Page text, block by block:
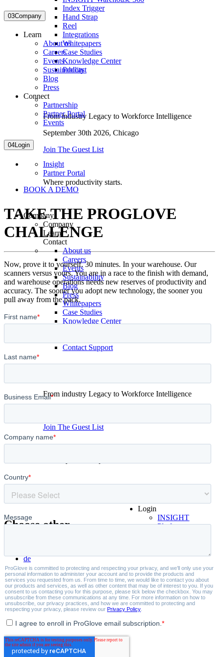
Index Trigger
Hand Strap
Reel
Integrations
Whitepapers
Case Studies
Knowledge Center
Podcast
From industry Legacy to Workforce Intelligence
September 30th 2026, Chicago
Join The Guest List
Where productivity starts.
Company
Company
Learn
Contact
About us
Careers
Events
Sustainability
Blog
Press
Whitepapers
Case Studies
Knowledge Center
Contact Support
From industry Legacy to Workforce Intelligence
Join The Guest List
Choose other
de
Login
INSIGHT
Platform
03Company
Learn
About us
Careers
Events
Sustainability
Blog
Press
Connect
Partnership
Partner Portal
Events
04Login
Insight
Partner Portal
BOOK A DEMO
TAKE THE PROGLOVE
CHALLENGE
Now, prove it to yourself. 30 minutes. In your warehouse. Our
scanners versus yours. You are in a race to the finish with demand,
and warehouse operations needs new reserves of productivity and
accuracy. The sooner you adopt new technology, the sooner you
pull away from the pack.